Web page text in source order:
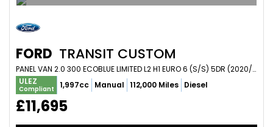
FORD TRANSIT CUSTOM
PANEL VAN 2.0 300 ECOBLUE LIMITED L2 H1 EURO 6 (S/S) 5DR (2020/20)
ULEZ
Compliant 1,997cc Manual 112,000 Miles Diesel
£11,695